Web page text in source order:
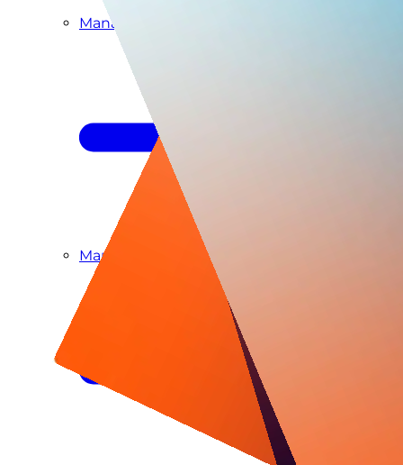
Managed ITDR
Managed SIEM & SOC as a Service